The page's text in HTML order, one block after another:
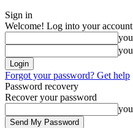
Sign in
Welcome! Log into your account
Forgot your password? Get help
Password recovery
Recover your password